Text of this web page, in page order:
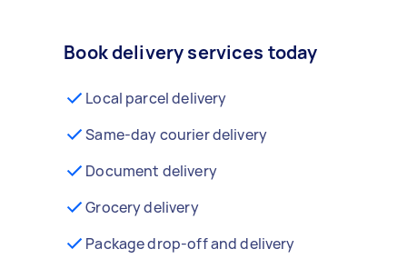
Book delivery services today
Local parcel delivery
Same-day courier delivery
Document delivery
Grocery delivery
Package drop-off and delivery